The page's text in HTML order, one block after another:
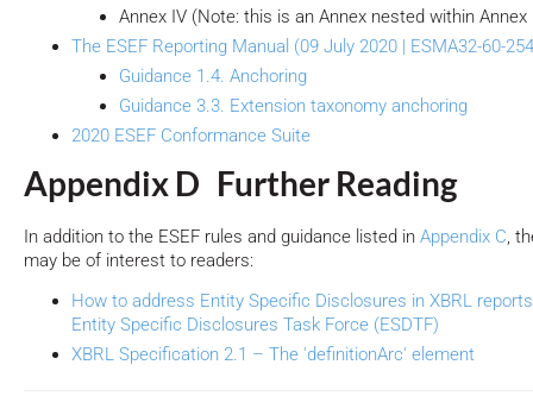
Annex IV (Note: this is an Annex nested within Annex
The ESEF Reporting Manual (09 July 2020 | ESMA32-60-
Guidance 1.4. Anchoring
Guidance 3.3. Extension taxonomy anchoring
2020 ESEF Conformance Suite
Appendix D Further Reading
In addition to the ESEF rules and guidance listed in Appendix C,
may be of interest to readers:
How to address Entity Specific Disclosures in XBRL
Entity Specific Disclosures Task Force (ESDTF)
XBRL Specification 2.1 – The 'definitionArc' element